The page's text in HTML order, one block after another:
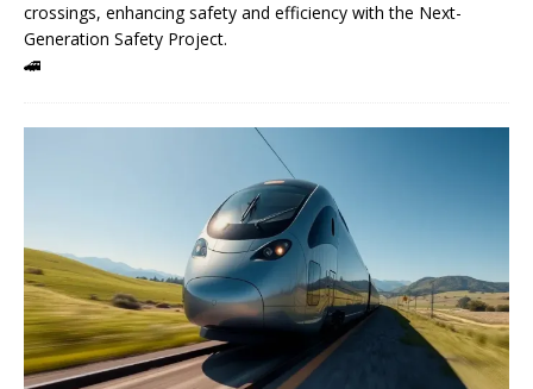
crossings, enhancing safety and efficiency with the Next-
Generation Safety Project.
🚄